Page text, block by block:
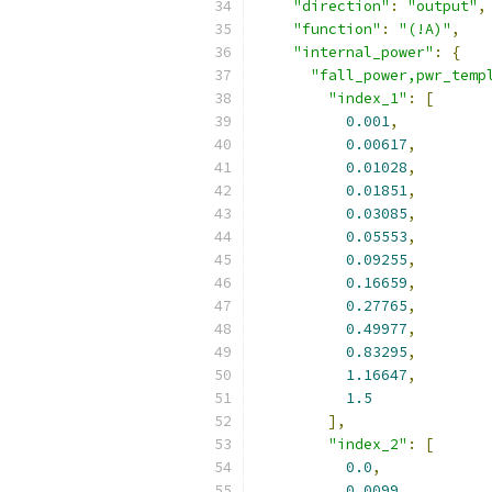
"direction" : "output" ,
"function" : "(!A)" ,
"internal_power" :
{
"index_1" :
[
0.001,
0.00617,
0.01028,
0.01851,
0.03085,
0.05553,
0.09255,
0.16659,
0.27765,
0.49977,
0.83295,
1.16647,
1.5
],
"index_2" :
[
0.0,